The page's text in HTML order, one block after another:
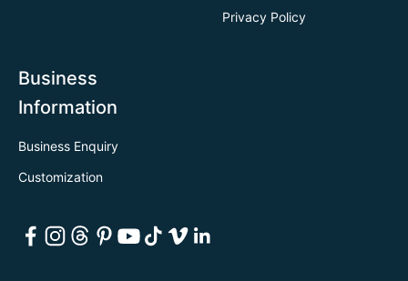
Privacy Policy
Business
Information
Business Enquiry
Customization